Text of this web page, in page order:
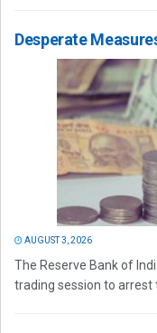
Desperate
AUGUST 3, 2026
The Reserve Bank of
trading session to arrest